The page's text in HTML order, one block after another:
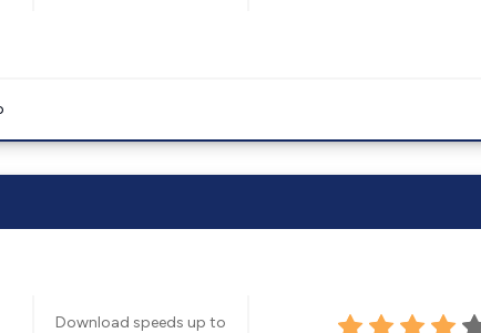
Download speeds up to